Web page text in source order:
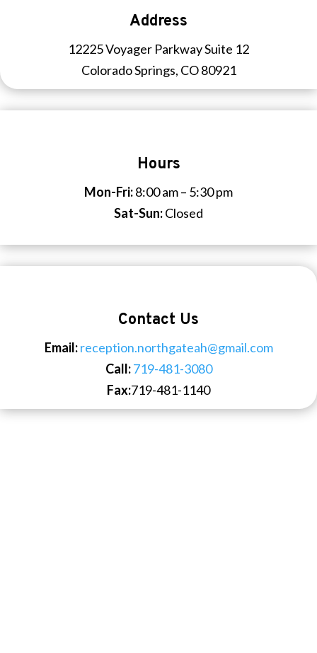
Address
12225 Voyager Parkway Suite 12
Colorado Springs, CO 80921
Hours
Mon-Fri:8:00 am – 5:30 pm
Sat-Sun:Closed
Contact Us
Email: reception.northgateah@gmail.com
Call: 719-481-3080
Fax:719-481-1140